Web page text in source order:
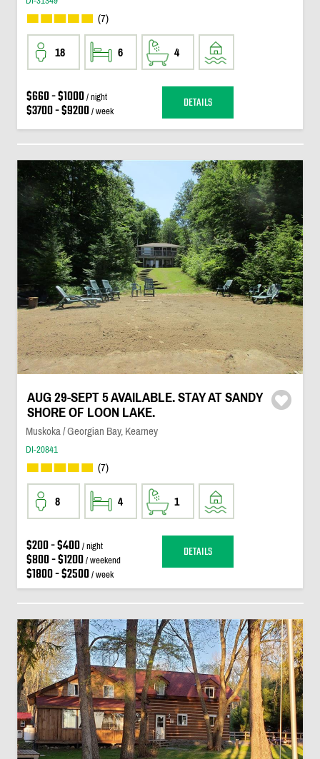
(7)
18 6 4
$660 - $1000/ night
$3700 - $9200/ week DETAILS
AUG 29-SEPT 5 AVAILABLE. STAY AT SANDY
SHORE OF LOON LAKE.
Muskoka / Georgian Bay, Kearney
DI-20841
(7)
8 4 1
$200 - $400/ night
$800 - $1200/ weekend
$1800 - $2500/ week
DETAILS